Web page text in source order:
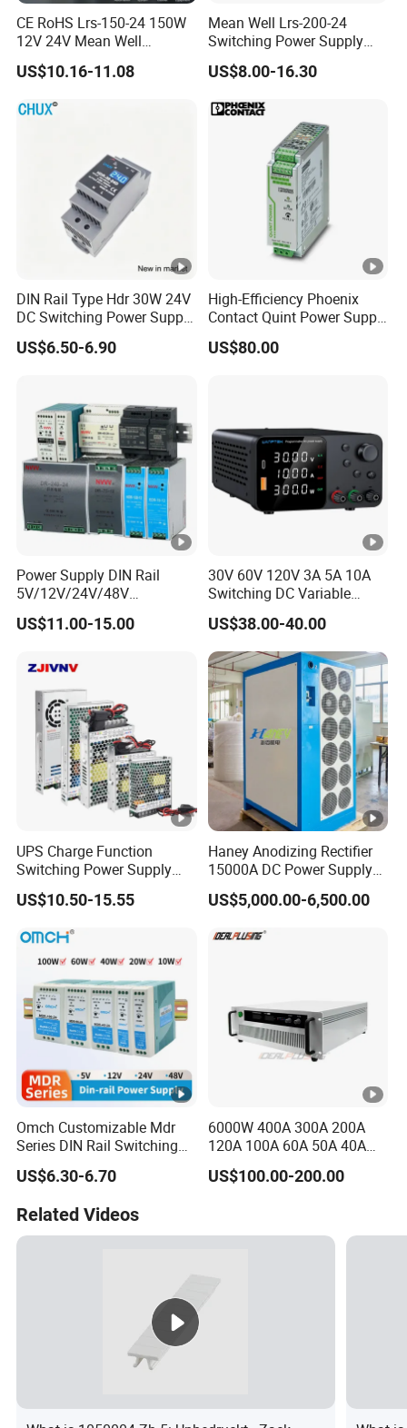
CE RoHS Lrs-150-24 150W
12V 24V Mean Well
Adjustable AC DC Switching
LED Driver DC UPS
SMPS Switching Power
US$10.16-11.08
Mean Well Lrs-200-24
Switching Power Supply
110V 220V Switch Mode
Power Supply Output 200W
US$8.00-16.30
DIN Rail Type Hdr 30W 24V
DC Switching Power Supply
with LED Digital Display
Yueqing Manufacture
US$6.50-6.90
High-Efficiency Phoenix
Contact Quint Power Supply
Unit 24V DC
US$80.00
Power Supply DIN Rail
5V/12V/24V/48V
10W/20W/45W/60W/100W
/120W/150W/240W/480W
Automation Equipment
US$11.00-15.00
30V 60V 120V 3A 5A 10A
Switching DC Variable
Power Supply with Short
Circuit Protection High
Precision Adjustable
Compact Portable Unit for
Test Design TPS3010h
US$38.00-40.00
UPS Charge Function
Switching Power Supply
60W 100W 150W 250W
350W 12V /24V 13.8V
US$10.50-15.55
Haney Anodizing Rectifier
15000A DC Power Supply
Chrome Plating Machine
US$5,000.00-6,500.00
Omch Customizable Mdr
Series DIN Rail Switching
Power Supply 10W 20W
40W 60W 100W AC to DC
US$6.30-6.70
6000W 400A 300A 200A
120A 100A 60A 50A 40A
DC Switching Mode Power
Supply Universal Charge
US$100.00-200.00
Related Videos